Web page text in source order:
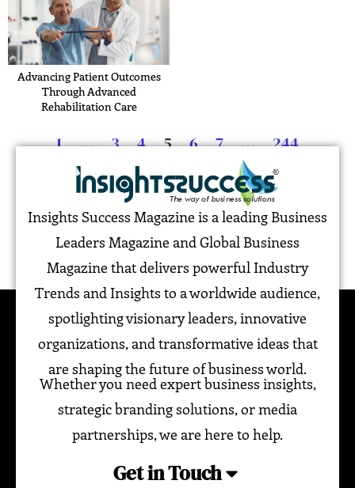
Advancing Patient Outcomes
Through Advanced
Rehabilitation Care
1 … 3 4 5 6 7 … 244
Insights Success Magazine is a leading Business
Leaders Magazine and Global Business
Magazine that delivers powerful Industry
Trends and Insights to a worldwide audience,
spotlighting visionary leaders, innovative
organizations, and transformative ideas that
are shaping the future of business world.
Whether you need expert business insights,
strategic branding solutions, or media
partnerships, we are here to help.
Get in Touch